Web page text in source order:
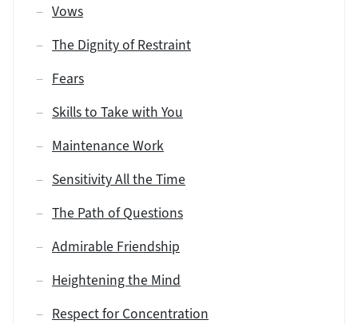
Vows
The Dignity of Restraint
Fears
Skills to Take with You
Maintenance Work
Sensitivity All the Time
The Path of Questions
Admirable Friendship
Heightening the Mind
Respect for Concentration